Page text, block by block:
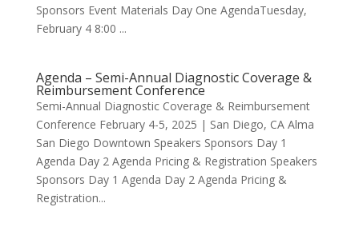
Sponsors Event Materials Day One AgendaTuesday,
February 4 8:00 ...
Agenda – Semi-Annual Diagnostic Coverage &
Reimbursement Conference
Semi-Annual Diagnostic Coverage & Reimbursement
Conference February 4-5, 2025 | San Diego, CA Alma
San Diego Downtown Speakers Sponsors Day 1
Agenda Day 2 Agenda Pricing & Registration Speakers
Sponsors Day 1 Agenda Day 2 Agenda Pricing &
Registration...